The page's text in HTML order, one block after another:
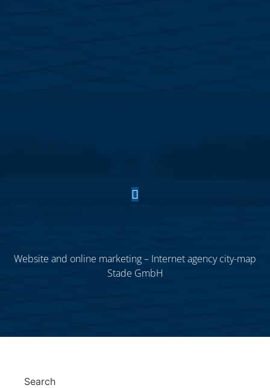
Website and online marketing – Internet agency city-map
Stade GmbH
Search